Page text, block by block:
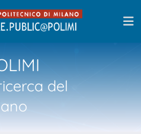
del